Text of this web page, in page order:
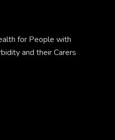
for People with
and their Carers